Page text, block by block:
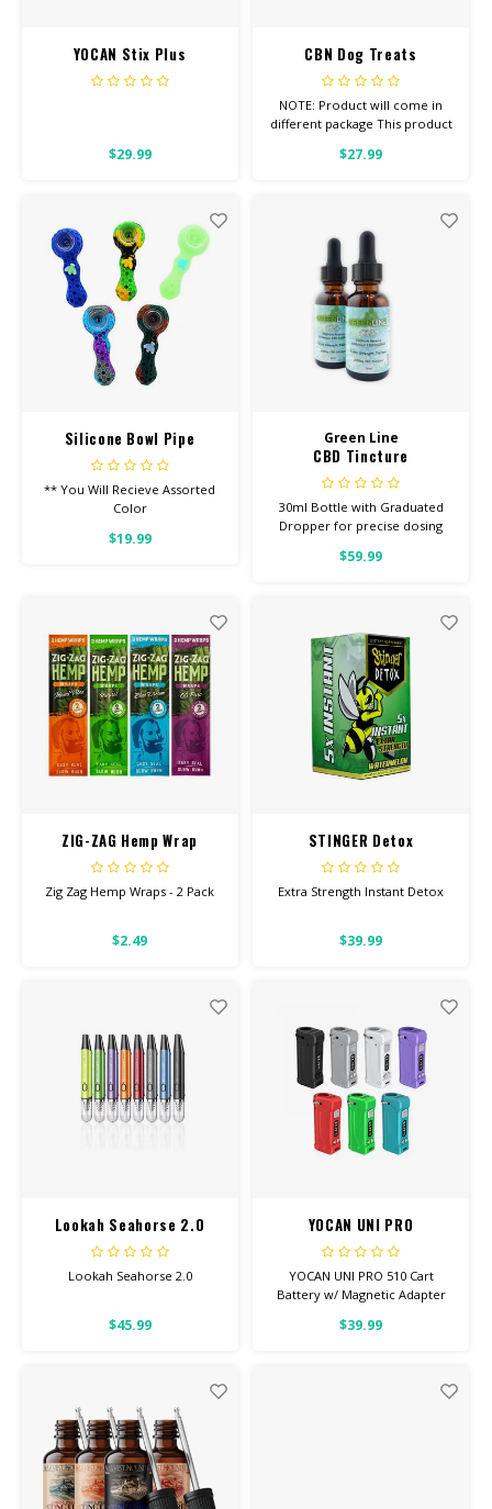
YOCAN Stix Plus
$29.99
CBN Dog Treats
NOTE: Product will come in
different package This product
1/2 Pound Bag
$27.99
Silicone Bowl Pipe
Honeycomb w/ Dabber
** You Will Recieve Assorted
Color
$19.99
Green Line
CBD Tincture
30ml Bottle with Graduated
Dropper for precise dosing
Quality
$59.99
ZIG-ZAG Hemp Wrap
Zig Zag Hemp Wraps - 2 Pack
$2.49
STINGER Detox
Extra Strength Instant Detox
$39.99
Lookah Seahorse 2.0
Lookah Seahorse 2.0
$45.99
YOCAN UNI PRO
YOCAN UNI PRO 510 Cart
Battery w/ Magnetic Adapter
$39.99